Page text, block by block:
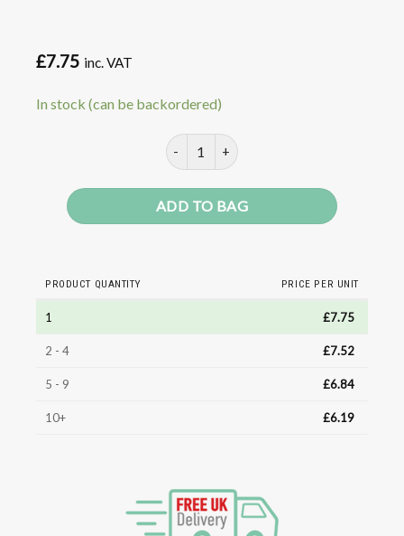
£7.75 inc. VAT
In stock (can be backordered)
ONERO High-Protein Soft Serve
ADD TO BAG
PRODUCT QUANTITY PRICE PER UNIT
1 £7.75
2 - 4 £7.52
5 - 9 £6.84
10+ £6.19